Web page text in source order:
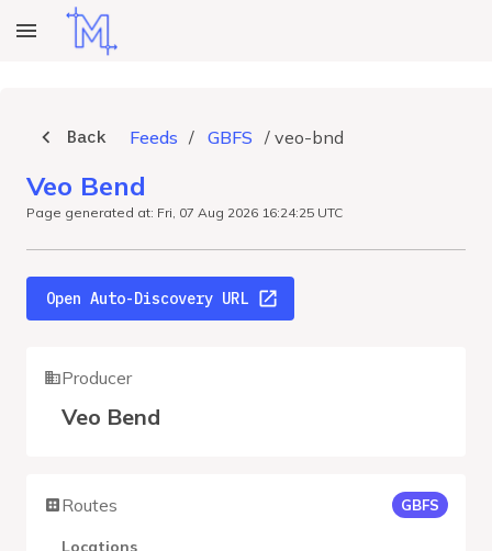
Back Feeds / GBFS / veo-bnd
Veo Bend
Page generated at: Fri, 07 Aug 2026 16:24:25 UTC
Open Auto-Discovery URL
Producer
Veo Bend
Routes GBFS
Locations